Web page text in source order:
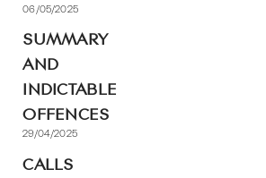
06/05/2025
SUMMARY
AND
INDICTABLE
OFFENCES
29/04/2025
CALLS